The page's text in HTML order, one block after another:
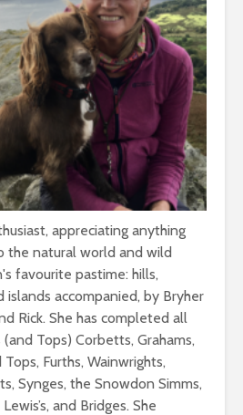
appreciating anything
the natural world and wild
favourite pastime: hills,
islands accompanied, by Bryher
Rick. She has completed all
Tops) Corbetts, Grahams,
Furths, Wainwrights,
Synges, the Snowdon Simms,
and Bridges. She